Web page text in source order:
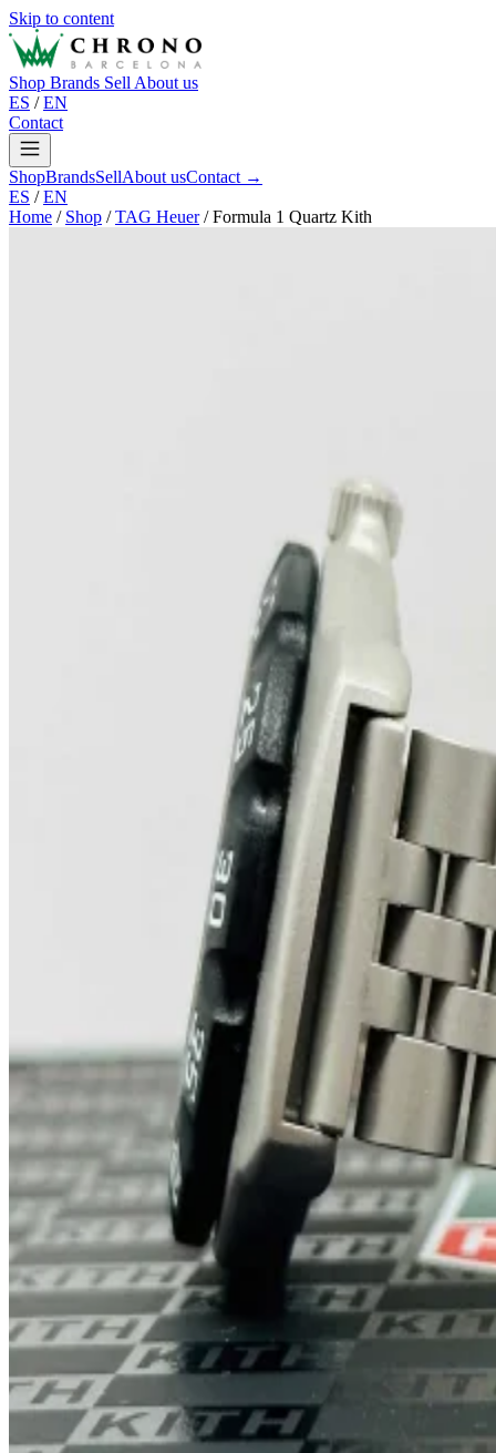
Skip to content
Shop Brands Sell About us
ES / EN
Contact
ShopBrandsSellAbout usContact →
ES / EN
Home / Shop / TAG Heuer / Formula 1 Quartz Kith